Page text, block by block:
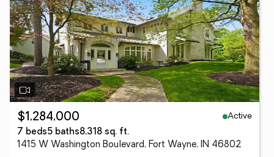
$1,284,000
Active
7 beds5 baths8,318 sq. ft.
1415 W Washington Boulevard, Fort Wayne, IN 46802